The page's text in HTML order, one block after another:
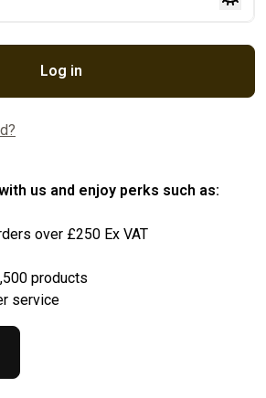
Log in
us and enjoy perks such as:
over £250 Ex VAT
products
service